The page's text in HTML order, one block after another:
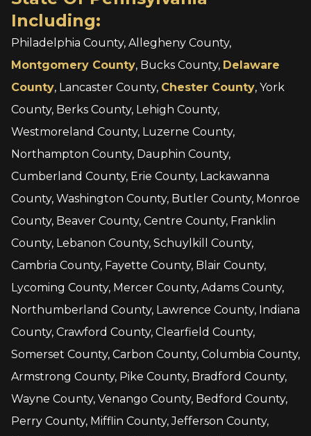
Including:
Philadelphia County, Allegheny County,
Montgomery County, Bucks County, Delaware
County, Lancaster County, Chester County, York
County, Berks County, Lehigh County,
Westmoreland County, Luzerne County,
Northampton County, Dauphin County,
Cumberland County, Erie County, Lackawanna
County, Washington County, Butler County, Monroe
County, Beaver County, Centre County, Franklin
County, Lebanon County, Schuylkill County,
Cambria County, Fayette County, Blair County,
Lycoming County, Mercer County, Adams County,
Northumberland County, Lawrence County, Indiana
County, Crawford County, Clearfield County,
Somerset County, Carbon County, Columbia County,
Armstrong County, Pike County, Bradford County,
Wayne County, Venango County, Bedford County,
Perry County, Mifflin County, Jefferson County,